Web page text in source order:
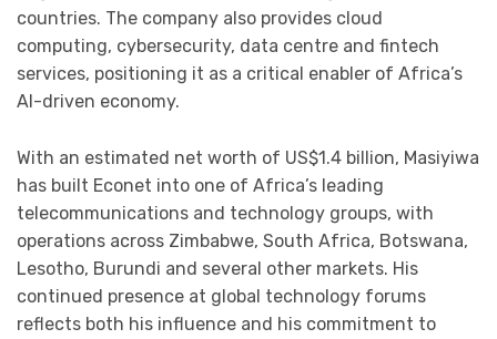
countries. The company also provides cloud
computing, cybersecurity, data centre and fintech
services, positioning it as a critical enabler of Africa’s
AI-driven economy.
With an estimated net worth of US$1.4 billion, Masiyiwa
has built Econet into one of Africa’s leading
telecommunications and technology groups, with
operations across Zimbabwe, South Africa, Botswana,
Lesotho, Burundi and several other markets. His
continued presence at global technology forums
reflects both his influence and his commitment to